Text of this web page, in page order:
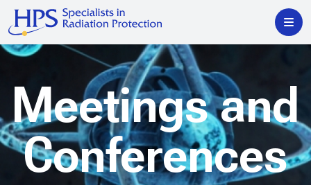
Meetings and
Conferences